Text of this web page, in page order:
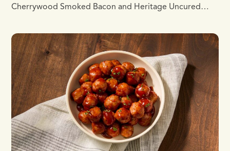
Cherrywood Smoked Bacon and Heritage Uncured
for the prestigious Master Chefs’ Institute (MCI) Seal of
Excellence, proving they meet the highest standards of
quality and taste. What Is the Master Chefs’ Institute?
The […]